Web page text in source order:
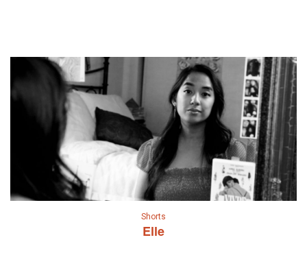
Shorts
Elle